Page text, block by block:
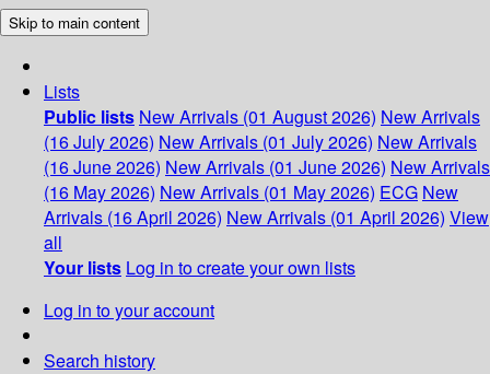
Skip to main content
Lists
Public lists New Arrivals (01 August 2026) New Arrivals
(16 July 2026) New Arrivals (01 July 2026) New Arrivals
(16 June 2026) New Arrivals (01 June 2026) New Arrivals
(16 May 2026) New Arrivals (01 May 2026) ECG New
Arrivals (16 April 2026) New Arrivals (01 April 2026) View
all
Your lists Log in to create your own lists
Log in to your account
Search history